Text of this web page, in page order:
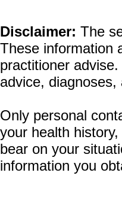
Disclaimer: The
These information
practitioner
advice,
Only personal
your health
bear on your
information you